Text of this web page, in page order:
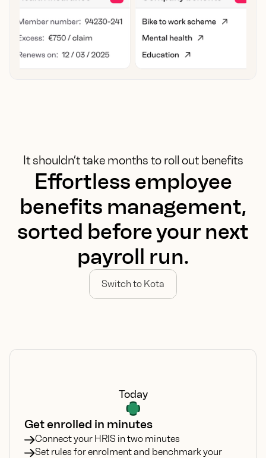
It shouldn’t take months to roll out benefits
Effortless employee
benefits management,
sorted before your next
payroll run.
Switch to Kota
Today
Get enrolled in minutes
Connect your HRIS in two minutes
Set rules for enrolment and benchmark your